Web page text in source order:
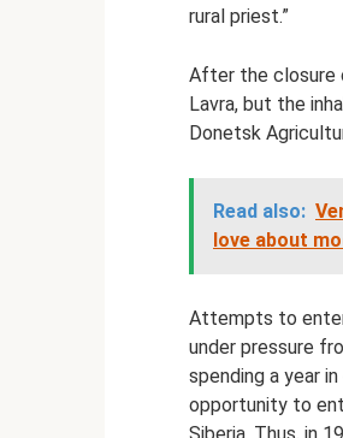
rural priest.”
After the closure
Lavra, but the
Donetsk
Read also:
love about
Attempts to enter
under pressure
spending a year
opportunity to